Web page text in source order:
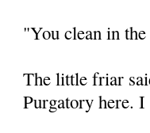
"You clean in
The little friar
Purgatory here. I